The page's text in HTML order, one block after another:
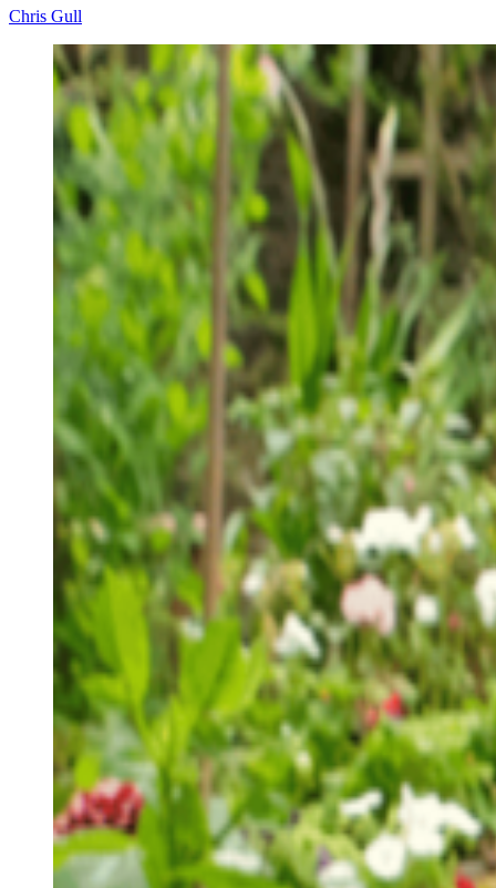
Chris Gull